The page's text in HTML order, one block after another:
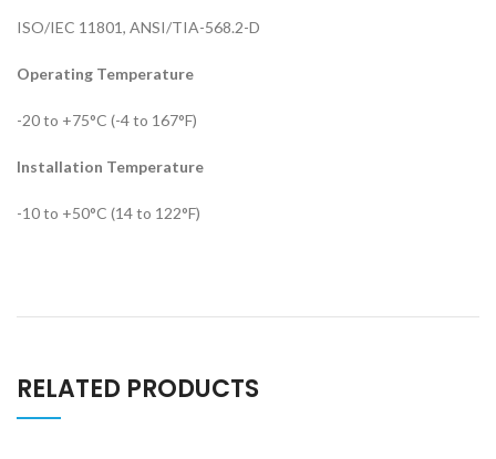
ISO/IEC 11801, ANSI/TIA-568.2-D
Operating Temperature
-20 to +75°C (-4 to 167°F)
Installation Temperature
-10 to +50°C (14 to 122°F)
RELATED PRODUCTS